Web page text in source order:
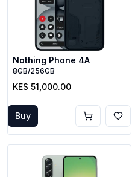
Nothing Phone 4A
8GB/256GB
KES 51,000.00
Buy